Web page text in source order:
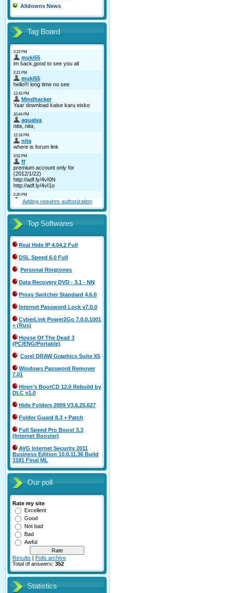
Alldowns News
Tag Board
Adding requires authorization
Top Softwares
Real Hide IP 4.04.2 Full
DSL Speed 6.0 Full
Personal Ringtones
Data Recovery DVD - 3.1 - NN
Proxy Switcher Standard 4.6.0
Internet Password Lock v7.0.0
CyberLink Power2Go 7.0.0.1001
+ (Rus)
House Of The Dead 3
(PC/ENG/Portable)
Corel DRAW Graphics Suite X5
Windows Password Remover
7.01
Hiren’s BootCD 12.0 Rebuild by
DLC v1.0
Hide Folders 2009 V3.6.25.627
Folder Guard 8.3 + Patch
Full Speed Pro Boost 3.3
(Internet Booster)
AVG Internet Security 2011
Business Edition 10.0.11.36 Build
3181 Final ML
Our poll
Rate my site
Excellent
Good
Not bad
Bad
Awful
Results | Polls archive
Total of answers: 352
Statistics